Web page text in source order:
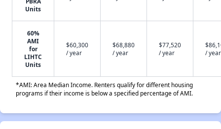
Units
60%
AMI
for
LIHTC
Units
$60,300
/ year
$68,880
/ year
$77,520
/ year
/ year
*AMI: Area Median Income. Renters qualify for different housing
programs if their income is below a specified percentage of AMI.